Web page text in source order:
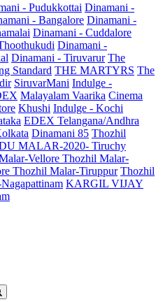
- Pudukkottai Dinamani -
- Bangalore Dinamani -
Dinamani - Cuddalore
Dinamani -
Dinamani - Tiruvarur The
Standard THE MARTYRS The
SiruvarMani Indulge -
Malayalam Vaarika Cinema
Khushi Indulge - Kochi
EDEX Telangana/Andhra
Dinamani 85 Thozhil
MALAR-2020- Tiruchy
Vellore Thozhil Malar-
Thozhil Malar-Tiruppur Thozhil
KARGIL VIJAY